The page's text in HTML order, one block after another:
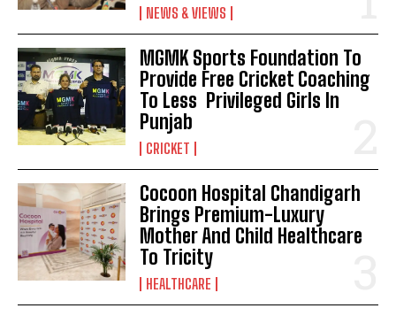
NEWS & VIEWS
MGMK Sports Foundation To
Provide Free Cricket Coaching
To Less Privileged Girls In
Punjab
CRICKET
Cocoon Hospital Chandigarh
Brings Premium-Luxury
Mother And Child Healthcare
To Tricity
HEALTHCARE